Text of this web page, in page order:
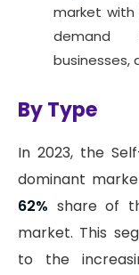
market with
demand
businesses,
By Type
In 2023, the
dominant
62% share of
market. This
to the